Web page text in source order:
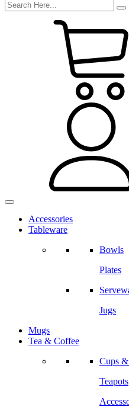
Accessories
Tableware
Bowls
Plates
Jugs
Mugs
Tea & Coffee
Cups &
Teapots